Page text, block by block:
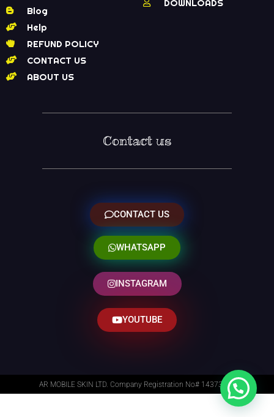
Blog
Help
REFUND POLICY
CONTACT US
ABOUT US
DOWNLOADS
Contact us
CONTACT US
WHATSAPP
INSTAGRAM
YOUTUBE
AR MOBILE SKIN LTD. Company Registration No# 14373014